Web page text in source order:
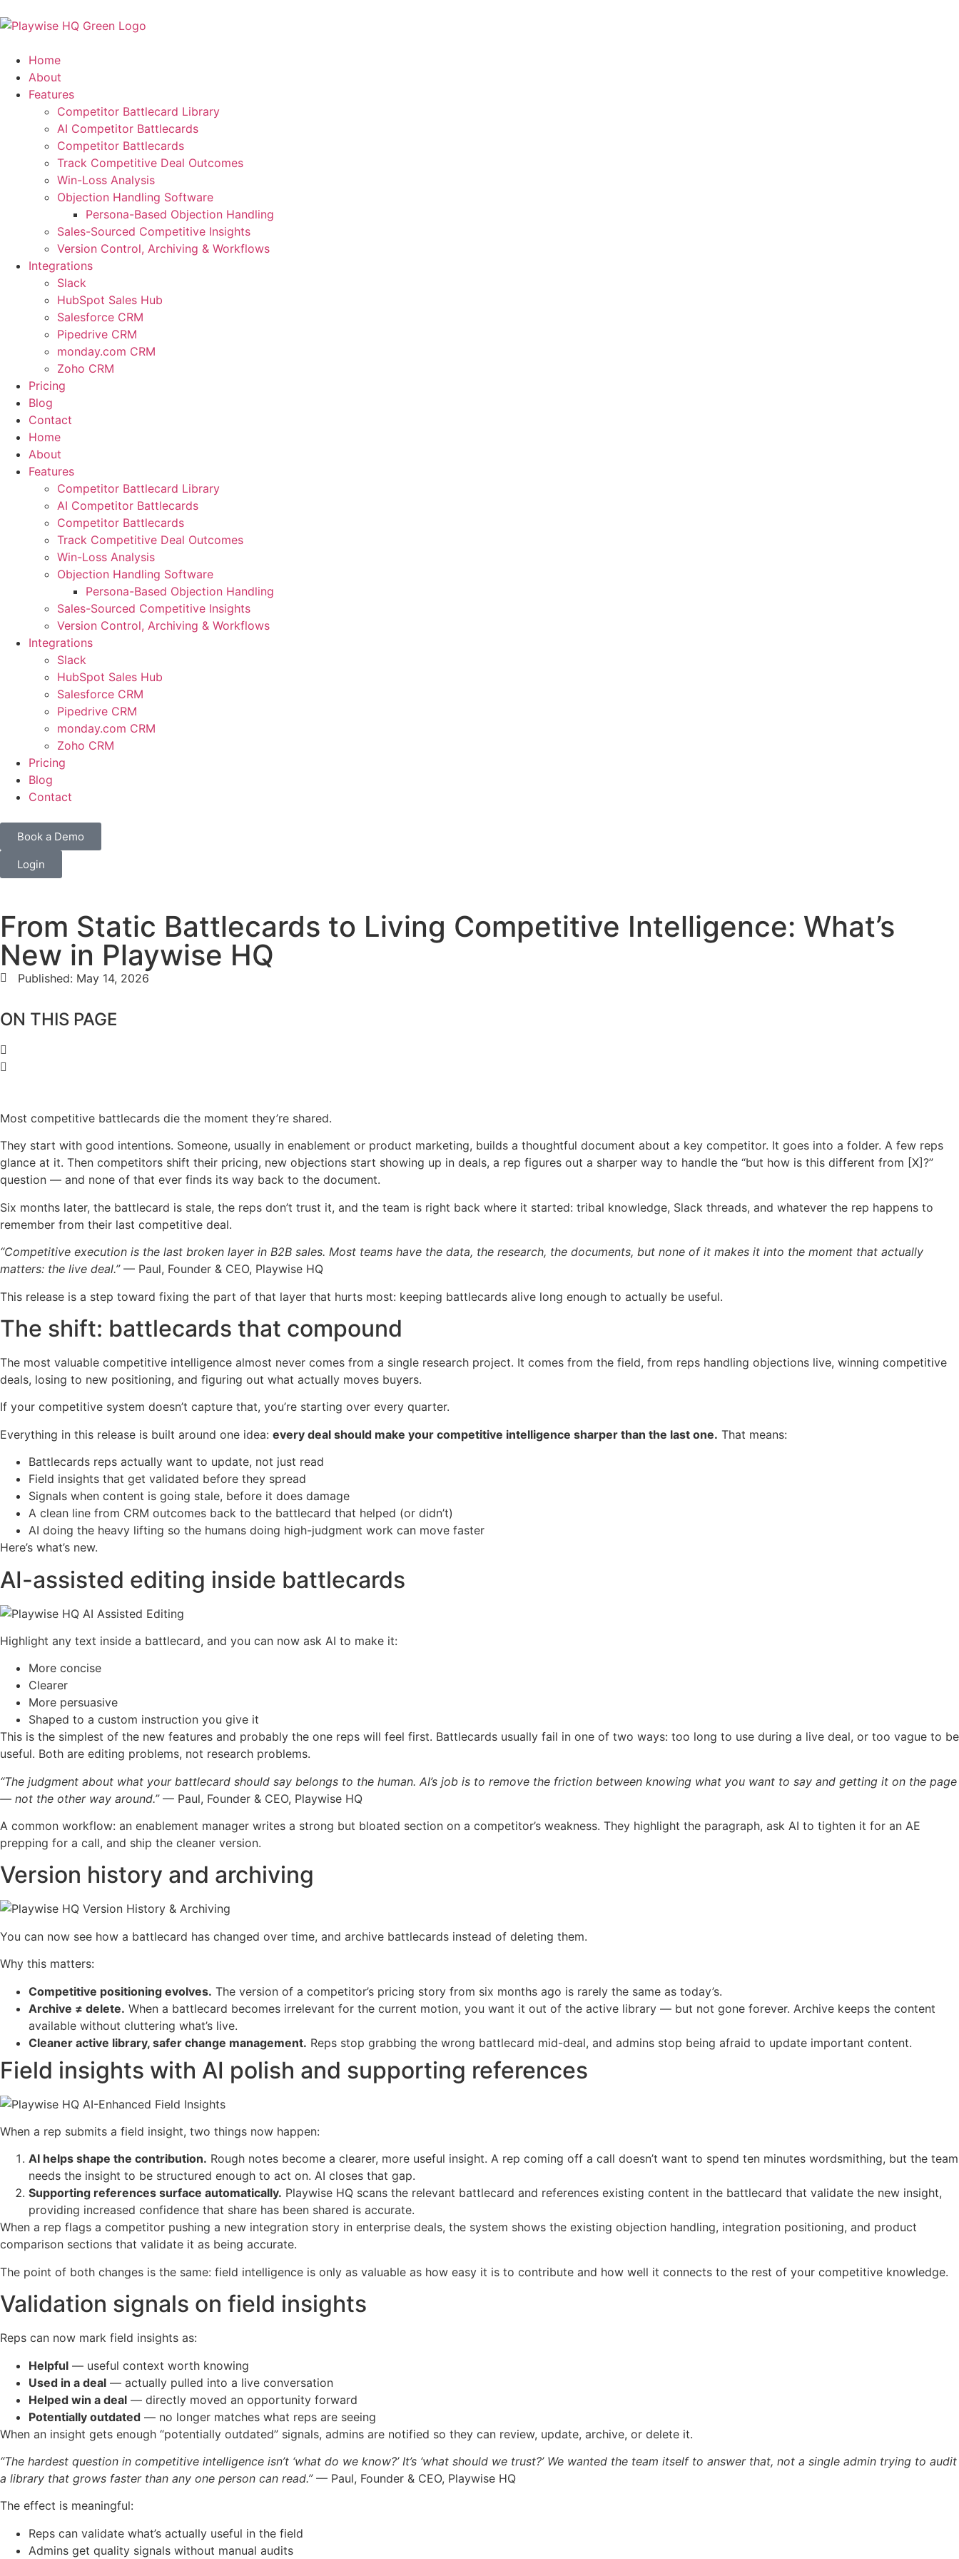
Home
About
Features
Competitor Battlecard Library
AI Competitor Battlecards
Competitor Battlecards
Track Competitive Deal Outcomes
Win-Loss Analysis
Objection Handling Software
Persona-Based Objection Handling
Sales-Sourced Competitive Insights
Version Control, Archiving & Workflows
Integrations
Slack
HubSpot Sales Hub
Salesforce CRM
Pipedrive CRM
monday.com CRM
Zoho CRM
Pricing
Blog
Contact
Home
About
Features
Competitor Battlecard Library
AI Competitor Battlecards
Competitor Battlecards
Track Competitive Deal Outcomes
Win-Loss Analysis
Objection Handling Software
Persona-Based Objection Handling
Sales-Sourced Competitive Insights
Version Control, Archiving & Workflows
Integrations
Slack
HubSpot Sales Hub
Salesforce CRM
Pipedrive CRM
monday.com CRM
Zoho CRM
Pricing
Blog
Contact
Book a Demo
Login
From Static Battlecards to Living Competitive Intelligence: What’s
New in Playwise HQ
Published: May 14, 2026
ON THIS PAGE
Most competitive battlecards die the moment they’re shared.
They start with good intentions. Someone, usually in enablement or product marketing, builds a thoughtful document about a key competitor. It goes into a folder. A few reps
glance at it. Then competitors shift their pricing, new objections start showing up in deals, a rep figures out a sharper way to handle the “but how is this different from [X]?”
question — and none of that ever finds its way back to the document.
Six months later, the battlecard is stale, the reps don’t trust it, and the team is right back where it started: tribal knowledge, Slack threads, and whatever the rep happens to
remember from their last competitive deal.
“Competitive execution is the last broken layer in B2B sales. Most teams have the data, the research, the documents, but none of it makes it into the moment that actually
matters: the live deal.” — Paul, Founder & CEO, Playwise HQ
This release is a step toward fixing the part of that layer that hurts most: keeping battlecards alive long enough to actually be useful.
The shift: battlecards that compound
The most valuable competitive intelligence almost never comes from a single research project. It comes from the field, from reps handling objections live, winning competitive
deals, losing to new positioning, and figuring out what actually moves buyers.
If your competitive system doesn’t capture that, you’re starting over every quarter.
Everything in this release is built around one idea: every deal should make your competitive intelligence sharper than the last one. That means:
Battlecards reps actually want to update, not just read
Field insights that get validated before they spread
Signals when content is going stale, before it does damage
A clean line from CRM outcomes back to the battlecard that helped (or didn’t)
AI doing the heavy lifting so the humans doing high-judgment work can move faster
Here’s what’s new.
AI-assisted editing inside battlecards
Highlight any text inside a battlecard, and you can now ask AI to make it:
More concise
Clearer
More persuasive
Shaped to a custom instruction you give it
This is the simplest of the new features and probably the one reps will feel first. Battlecards usually fail in one of two ways: too long to use during a live deal, or too vague to be
useful. Both are editing problems, not research problems.
“The judgment about what your battlecard should say belongs to the human. AI’s job is to remove the friction between knowing what you want to say and getting it on the page
— not the other way around.”— Paul, Founder & CEO, Playwise HQ
A common workflow: an enablement manager writes a strong but bloated section on a competitor’s weakness. They highlight the paragraph, ask AI to tighten it for an AE
prepping for a call, and ship the cleaner version.
Version history and archiving
You can now see how a battlecard has changed over time, and archive battlecards instead of deleting them.
Why this matters:
Competitive positioning evolves. The version of a competitor’s pricing story from six months ago is rarely the same as today’s.
Archive ≠ delete. When a battlecard becomes irrelevant for the current motion, you want it out of the active library — but not gone forever. Archive keeps the content
available without cluttering what’s live.
Cleaner active library, safer change management. Reps stop grabbing the wrong battlecard mid-deal, and admins stop being afraid to update important content.
Field insights with AI polish and supporting references
When a rep submits a field insight, two things now happen:
AI helps shape the contribution. Rough notes become a clearer, more useful insight. A rep coming off a call doesn’t want to spend ten minutes wordsmithing, but the team
needs the insight to be structured enough to act on. AI closes that gap.
Supporting references surface automatically. Playwise HQ scans the relevant battlecard and references existing content in the battlecard that validate the new insight,
providing increased confidence that share has been shared is accurate.
When a rep flags a competitor pushing a new integration story in enterprise deals, the system shows the existing objection handling, integration positioning, and product
comparison sections that validate it as being accurate.
The point of both changes is the same: field intelligence is only as valuable as how easy it is to contribute and how well it connects to the rest of your competitive knowledge.
Validation signals on field insights
Reps can now mark field insights as:
Helpful — useful context worth knowing
Used in a deal — actually pulled into a live conversation
Helped win a deal — directly moved an opportunity forward
Potentially outdated — no longer matches what reps are seeing
When an insight gets enough “potentially outdated” signals, admins are notified so they can review, update, archive, or delete it.
“The hardest question in competitive intelligence isn’t ‘what do we know?’ It’s ‘what should we trust?’ We wanted the team itself to answer that, not a single admin trying to audit
a library that grows faster than any one person can read.”— Paul, Founder & CEO, Playwise HQ
The effect is meaningful:
Reps can validate what’s actually useful in the field
Admins get quality signals without manual audits